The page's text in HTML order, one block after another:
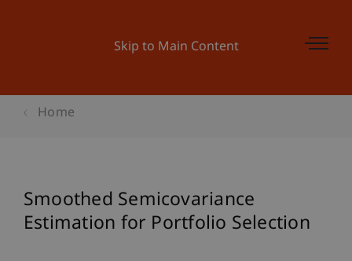
Skip to Main Content
Home
Smoothed Semicovariance
Estimation for Portfolio Selection